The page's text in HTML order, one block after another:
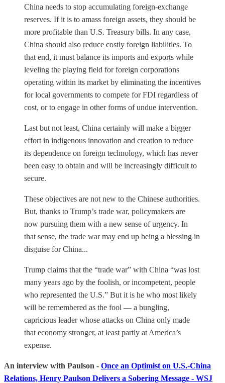
China needs to stop accumulating foreign-exchange
reserves. If it is to amass foreign assets, they should be
more profitable than U.S. Treasury bills. In any case,
China should also reduce costly foreign liabilities. To
that end, it must balance its imports and exports while
leveling the playing field for foreign corporations
operating within its market by eliminating the incentives
for local governments to compete for FDI regardless of
cost, or to engage in other forms of undue intervention.
Last but not least, China certainly will make a bigger
effort in indigenous innovation and creation to reduce
its dependence on foreign technology, which has never
been easy to obtain and will be increasingly difficult to
secure.
These objectives are not new to the Chinese authorities.
But, thanks to Trump’s trade war, policymakers are
now pursuing them with a new sense of urgency. In
that sense, the trade war may end up being a blessing in
disguise for China...
Trump claims that the “trade war” with China “was lost
many years ago by the foolish, or incompetent, people
who represented the U.S.” But it is he who most likely
will be remembered as the fool — a bungling,
capricious leader whose attacks on China only made
that economy stronger, at least partly at America’s
expense.
An interview with Paulson - Once an Optimist on U.S.-China
Relations, Henry Paulson Delivers a Sobering Message - WSJ